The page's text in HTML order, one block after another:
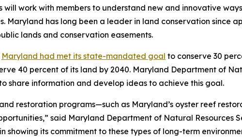
work with members to understand new and innovative
Maryland has long been a leader in land conservation since
lands and conservation easements.
Maryland had met its state-mandated goal to conserve 30
40 percent of its land by 2040. Maryland Department of
share information and develop ideas to achieve this goal.
restoration programs—such as Maryland’s oyster reef
said Maryland Department of Natural Resources
showing its commitment to these types of long-term